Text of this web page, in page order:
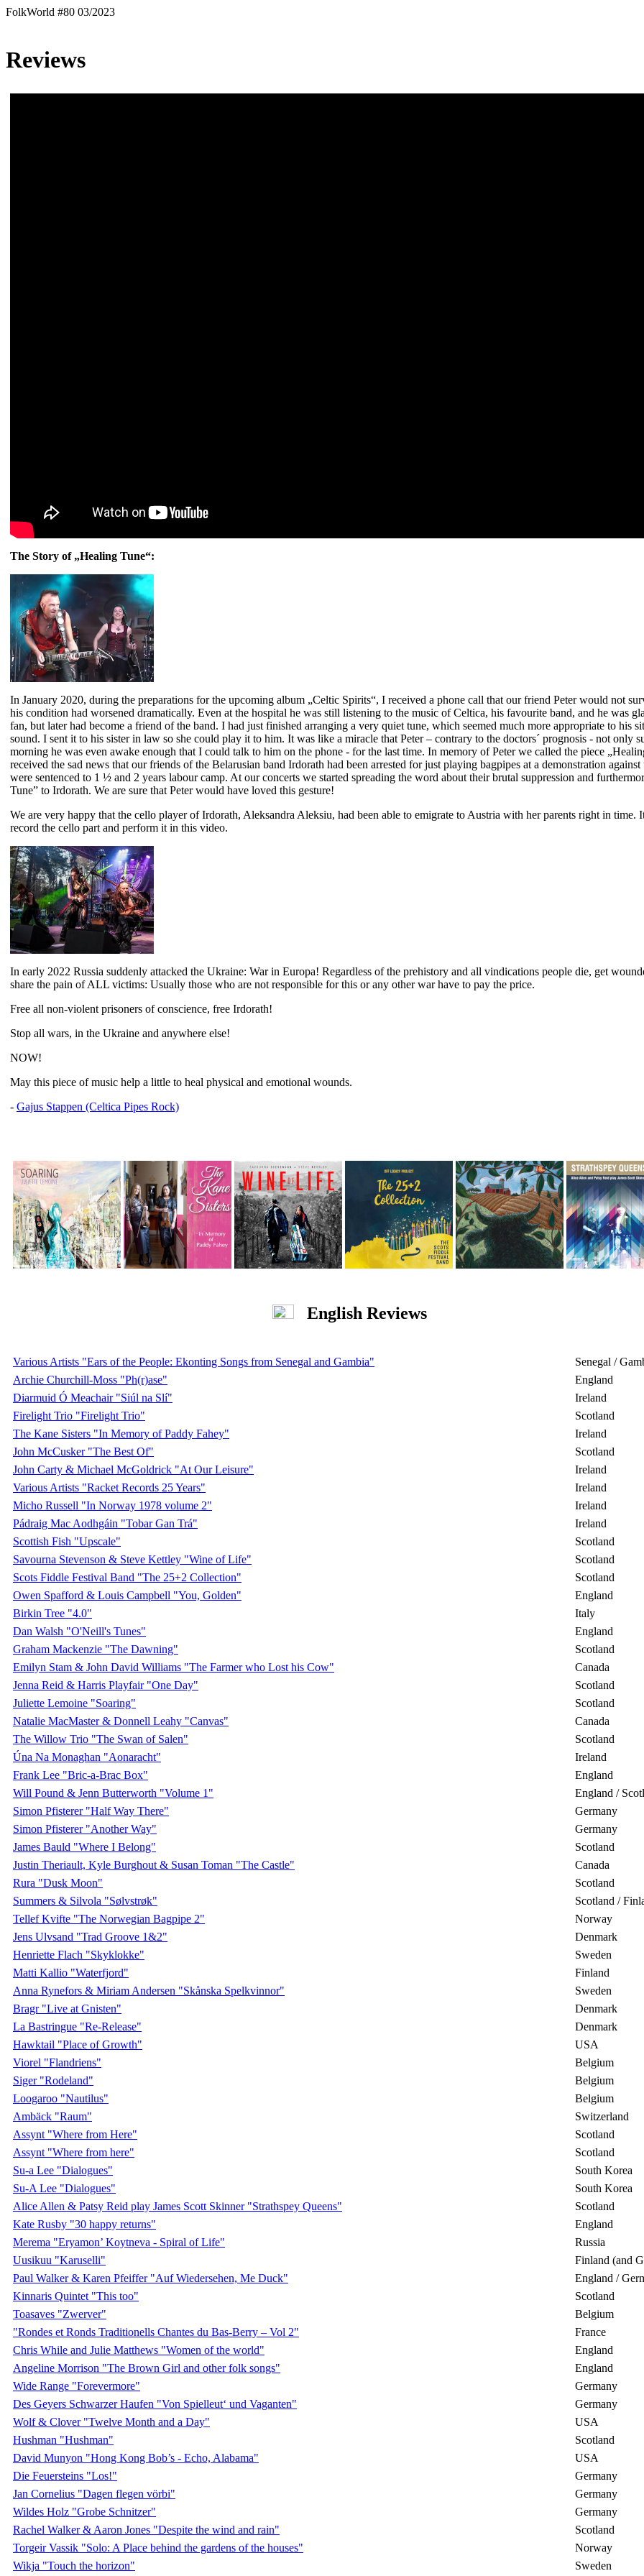
FolkWorld #80 03/2023
Reviews
The Story of „Healing Tune“:
In January 2020, during the preparations for the upcoming album „Celtic Spirits“, I received a phone call that our friend Peter would not
his condition had worsened dramatically. Even at the hospital he was still listening to the music of Celtica, his favourite band, and he was
fan, but later had become a friend of the band. I had just finished arranging a very quiet tune, which seemed much more appropriate to his
sound. I sent it to his sister in law so she could play it to him. It was like a miracle that Peter – contrary to the doctors´ prognosis - not only
morning he was even awake enough that I could talk to him on the phone - for the last time. In memory of Peter we called the piece
received the sad news that our friends of the Belarusian band Irdorath had been arrested for just playing bagpipes at a demonstration
were sentenced to 1 ½ and 2 years labour camp. At our concerts we started spreading the word about their brutal suppression and
Tune” to Irdorath. We are sure that Peter would have loved this gesture!
We are very happy that the cello player of Irdorath, Aleksandra Aleksiu, had been able to emigrate to Austria with her parents right in time.
record the cello part and perform it in this video.
In early 2022 Russia suddenly attacked the Ukraine: War in Europa! Regardless of the prehistory and all vindications people die, get
share the pain of ALL victims: Usually those who are not responsible for this or any other war have to pay the price.
Free all non-violent prisoners of conscience, free Irdorath!
Stop all wars, in the Ukraine and anywhere else!
NOW!
May this piece of music help a little to heal physical and emotional wounds.
- Gajus Stappen (Celtica Pipes Rock)
English Reviews
Various Artists "Ears of the People: Ekonting Songs from Senegal and Gambia"
Senegal /
Archie Churchill-Moss "Ph(r)ase"
England
Diarmuid Ó Meachair "Siúl na Slí"
Ireland
Firelight Trio "Firelight Trio"
Scotland
The Kane Sisters "In Memory of Paddy Fahey"
Ireland
John McCusker "The Best Of"
Scotland
John Carty & Michael McGoldrick "At Our Leisure"
Ireland
Various Artists "Racket Records 25 Years"
Ireland
Micho Russell "In Norway 1978 volume 2"
Ireland
Pádraig Mac Aodhgáin "Tobar Gan Trá"
Ireland
Scottish Fish "Upscale"
Scotland
Savourna Stevenson & Steve Kettley "Wine of Life"
Scotland
Scots Fiddle Festival Band "The 25+2 Collection"
Scotland
Owen Spafford & Louis Campbell "You, Golden"
England
Birkin Tree "4.0"
Italy
Dan Walsh "O'Neill's Tunes"
England
Graham Mackenzie "The Dawning"
Scotland
Emilyn Stam & John David Williams "The Farmer who Lost his Cow"
Canada
Jenna Reid & Harris Playfair "One Day"
Scotland
Juliette Lemoine "Soaring"
Scotland
Natalie MacMaster & Donnell Leahy "Canvas"
Canada
The Willow Trio "The Swan of Salen"
Scotland
Úna Na Monaghan "Aonaracht"
Ireland
Frank Lee "Bric-a-Brac Box"
England
Will Pound & Jenn Butterworth "Volume 1"
England /
Simon Pfisterer "Half Way There"
Germany
Simon Pfisterer "Another Way"
Germany
James Bauld "Where I Belong"
Scotland
Justin Theriault, Kyle Burghout & Susan Toman "The Castle"
Canada
Rura "Dusk Moon"
Scotland
Summers & Silvola "Sølvstrøk"
Scotland /
Tellef Kvifte "The Norwegian Bagpipe 2"
Norway
Jens Ulvsand "Trad Groove 1&2"
Denmark
Henriette Flach "Skyklokke"
Sweden
Matti Kallio "Waterfjord"
Finland
Anna Rynefors & Miriam Andersen "Skånska Spelkvinnor"
Sweden
Bragr "Live at Gnisten"
Denmark
La Bastringue "Re-Release"
Denmark
Hawktail "Place of Growth"
USA
Viorel "Flandriens"
Belgium
Siger "Rodeland"
Belgium
Loogaroo "Nautilus"
Belgium
Ambäck "Raum"
Switzerland
Assynt "Where from Here"
Scotland
Assynt "Where from here"
Scotland
Su-a Lee "Dialogues"
South Korea
Su-A Lee "Dialogues"
South Korea
Alice Allen & Patsy Reid play James Scott Skinner "Strathspey Queens"
Scotland
Kate Rusby "30 happy returns"
England
Merema "Eryamon’ Koytneva - Spiral of Life"
Russia
Uusikuu "Karuselli"
Finland (and
Paul Walker & Karen Pfeiffer "Auf Wiedersehen, Me Duck"
England /
Kinnaris Quintet "This too"
Scotland
Toasaves "Zwerver"
Belgium
"Rondes et Ronds Traditionells Chantes du Bas-Berry – Vol 2"
France
Chris While and Julie Matthews "Women of the world"
England
Angeline Morrison "The Brown Girl and other folk songs"
England
Wide Range "Forevermore"
Germany
Des Geyers Schwarzer Haufen "Von Spielleut‘ und Vaganten"
Germany
Wolf & Clover "Twelve Month and a Day"
USA
Hushman "Hushman"
Scotland
David Munyon "Hong Kong Bob’s - Echo, Alabama"
USA
Die Feuersteins "Los!"
Germany
Jan Cornelius "Dagen flegen vörbi"
Germany
Wildes Holz "Grobe Schnitzer"
Germany
Rachel Walker & Aaron Jones "Despite the wind and rain"
Scotland
Torgeir Vassik "Solo: A Place behind the gardens of the houses"
Norway
Wikja "Touch the horizon"
Sweden